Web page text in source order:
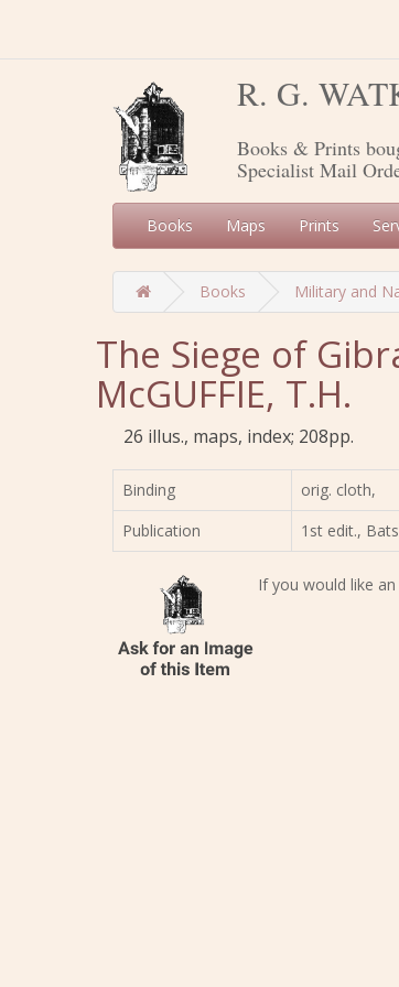
R. G.
Books & Prints
Specialist Mail
Books Maps Prints
Books Military and
The Siege of
McGUFFIE, T.H.
26 illus., maps, index; 208pp.
Binding
orig. cloth,
Publication
1st edit.,
If you would like